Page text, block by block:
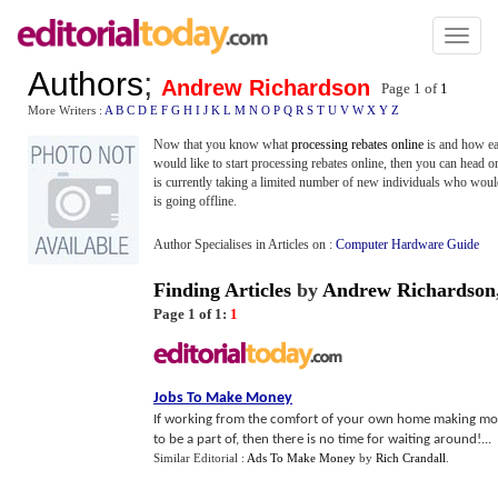
Toggle
Authors; Andrew Richardson Page 1 of 1
More Writers : A B C D E F G H I J K L M N O P Q R S T U V W X Y Z
Now that you know what processing rebates online is and how
would like to start processing rebates online, then you can head
is currently taking a limited number of new individuals who
is going offline.
Author Specialises in Articles on : Computer Hardware Guide
Finding Articles by Andrew Richardson
Page 1 of 1: 1
Jobs To Make Money
If working from the comfort of your own home making
to be a part of, then there is no time for waiting around!...
Similar Editorial : Ads To Make Money by Rich Crandall